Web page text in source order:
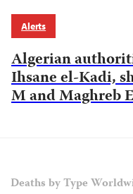
Alerts
Algerian
Ihsane el-Kadi,
M and Maghreb
Deaths by Type